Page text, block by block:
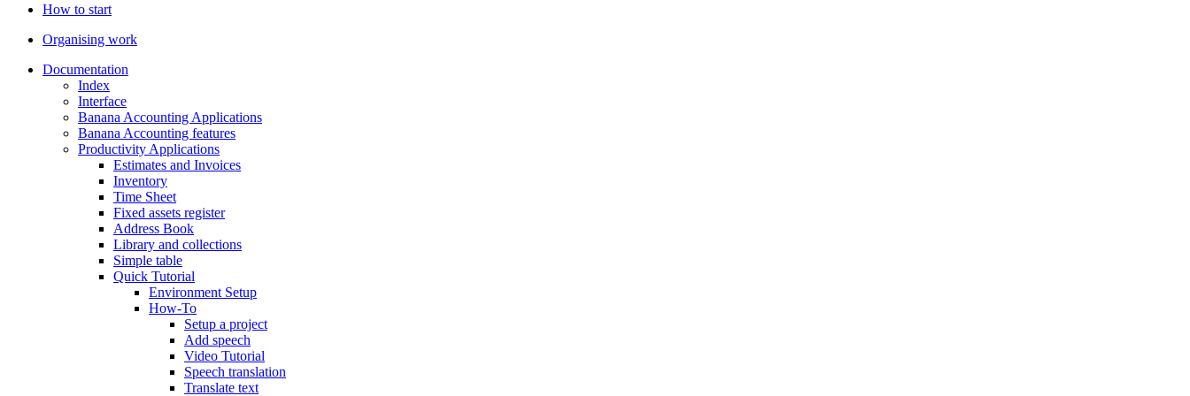
How to start
Organising work
Documentation
Index
Interface
Banana Accounting Applications
Banana Accounting features
Productivity Applications
Estimates and Invoices
Inventory
Time Sheet
Fixed assets register
Address Book
Library and collections
Simple table
Quick Tutorial
Environment Setup
How-To
Setup a project
Add speech
Video Tutorial
Speech translation
Translate text